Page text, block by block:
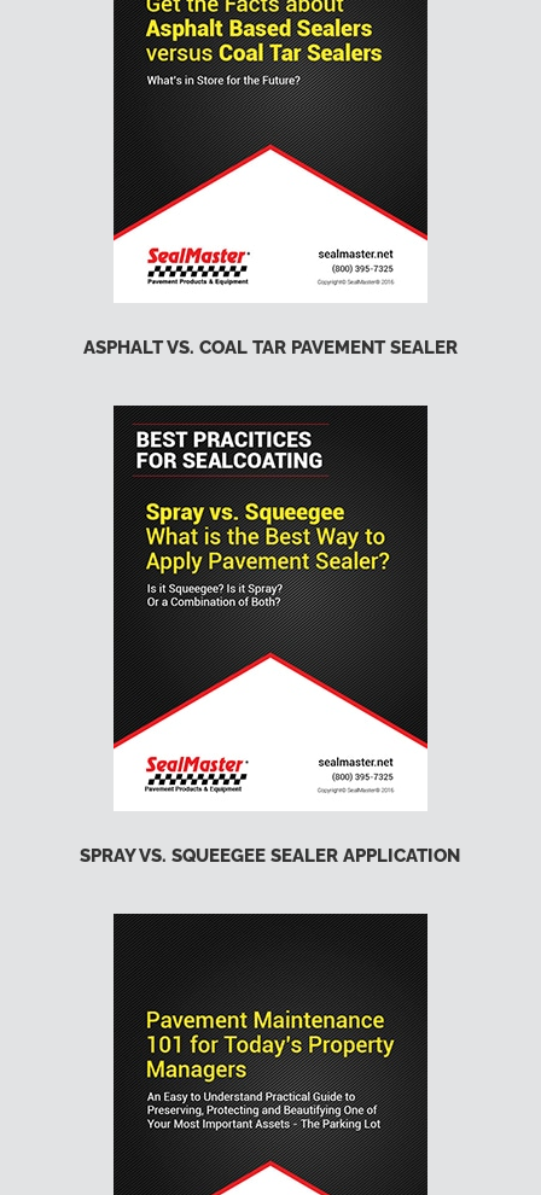
ASPHALT VS. COAL TAR PAVEMENT SEALER
SPRAY VS. SQUEEGEE SEALER APPLICATION